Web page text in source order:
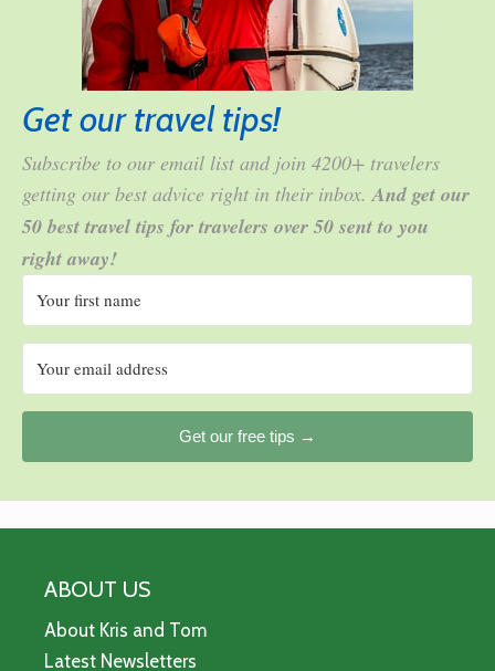
Get our travel tips!
Subscribe to our email list and join 4200+ travelers
getting our best advice right in their inbox.And get our
50 best travel tips for travelers over 50 sent to you
right away!
Get our free tips →
ABOUT US
About Kris and Tom
Latest Newsletters